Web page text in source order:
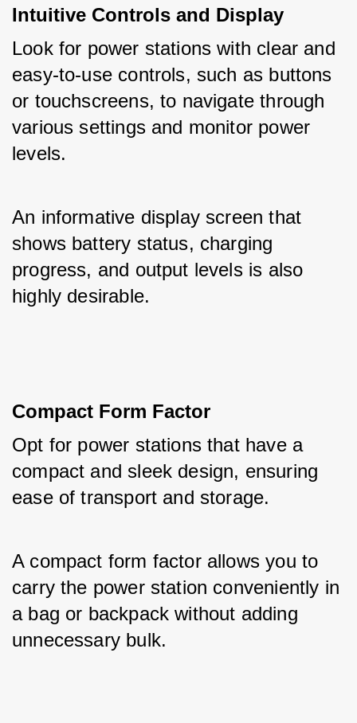
Intuitive Controls and Display
Look for power stations with clear and
easy-to-use controls, such as buttons
or touchscreens, to navigate through
various settings and monitor power
levels.
An informative display screen that
shows battery status, charging
progress, and output levels is also
highly desirable.
Compact Form Factor
Opt for power stations that have a
compact and sleek design, ensuring
ease of transport and storage.
A compact form factor allows you to
carry the power station conveniently in
a bag or backpack without adding
unnecessary bulk.